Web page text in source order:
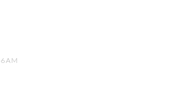
AM